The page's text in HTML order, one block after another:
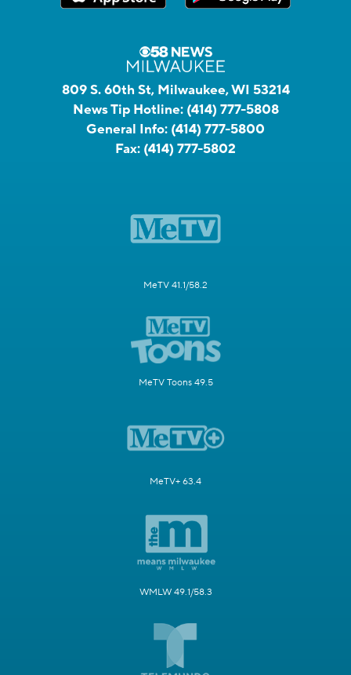
809 S. 60th St, Milwaukee, WI 53214
News Tip Hotline: (414) 777-5808
General Info: (414) 777-5800
Fax: (414) 777-5802
MeTV 41.1/58.2
MeTV Toons 49.5
MeTV+ 63.4
WMLW 49.1/58.3